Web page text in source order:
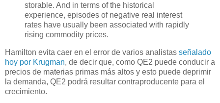
storable. And in terms of the historical
experience, episodes of negative real interest
rates have usually been associated with rapidly
rising commodity prices.
Hamilton evita caer en el error de varios analistas señalado
hoy por Krugman, de decir que, como QE2 puede conducir a
precios de materias primas más altos y esto puede deprimir
la demanda, QE2 podrá resultar contraproducente para el
crecimiento.